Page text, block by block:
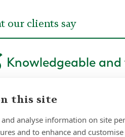
our clients say
Knowledgeable
I spent a long time
moving my pension from
spoke to quite a few
Forth Capital.
this site
analyse information on site
and to enhance and